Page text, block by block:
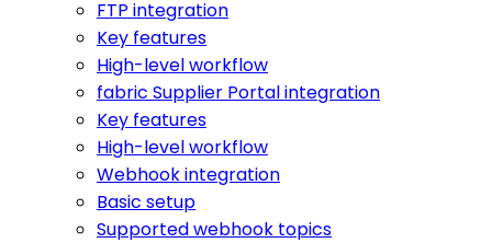
FTP integration
Key features
High-level workflow
fabric Supplier Portal integration
Key features
High-level workflow
Webhook integration
Basic setup
Supported webhook topics